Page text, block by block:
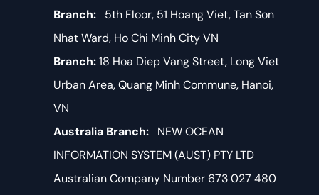
Branch: 5th Floor, 51 Hoang Viet, Tan Son
Nhat Ward, Ho Chi Minh City VN
Branch:18 Hoa Diep Vang Street, Long Viet
Urban Area, Quang Minh Commune, Hanoi,
VN
Australia Branch: NEW OCEAN
INFORMATION SYSTEM (AUST) PTY LTD
Australian Company Number 673 027 480